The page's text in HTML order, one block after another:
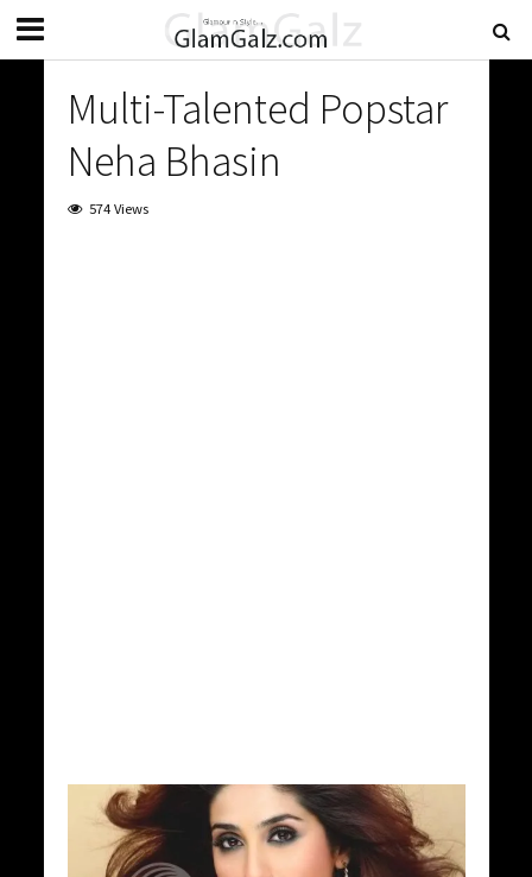
Multi-Talented Popstar
Neha Bhasin
574 Views